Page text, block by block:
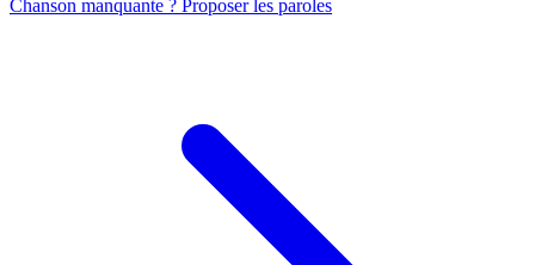
Chanson manquante ? Proposer les paroles